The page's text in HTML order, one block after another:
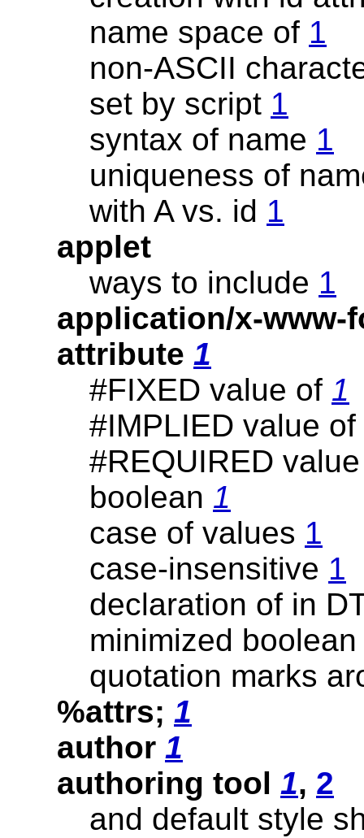
name space of 1
non-ASCII
set by script 1
syntax of name 1
uniqueness of
with A vs. id 1
applet
ways to include 1
application/x-
attribute 1
#FIXED value of 1
#IMPLIED value of
#REQUIRED
boolean 1
case of values 1
case-insensitive 1
declaration of in
minimized
quotation marks
%attrs; 1
author 1
authoring tool 1, 2
and default style